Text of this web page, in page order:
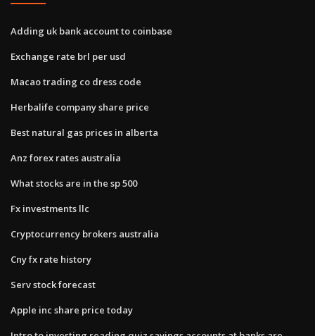
Adding uk bank account to coinbase
Exchange rate brl per usd
Macao trading co dress code
Herbalife company share price
Best natural gas prices in alberta
Anz forex rates australia
What stocks are in the sp 500
Fx investments llc
Cryptocurrency brokers australia
Cny fx rate history
Serv stock forecast
Apple inc share price today